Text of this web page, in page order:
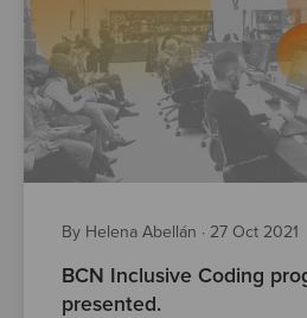
By Helena Abellán · 27 Oct 2021
BCN Inclusive Coding
presented.